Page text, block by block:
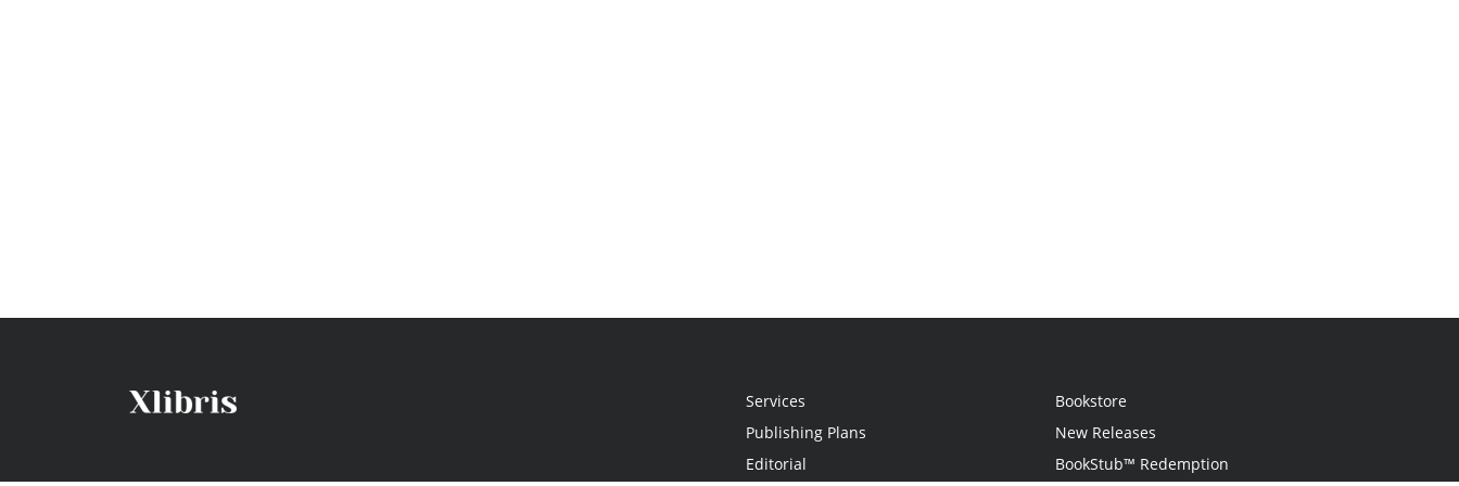
Services
Publishing Plans
Editorial
Bookstore
New Releases
BookStub™ Redemption